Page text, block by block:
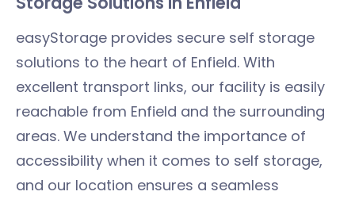
easyStorage provides secure self storage
solutions to the heart of Enfield. With
excellent transport links, our facility is easily
reachable from Enfield and the surrounding
areas. We understand the importance of
accessibility when it comes to self storage,
and our location ensures a seamless